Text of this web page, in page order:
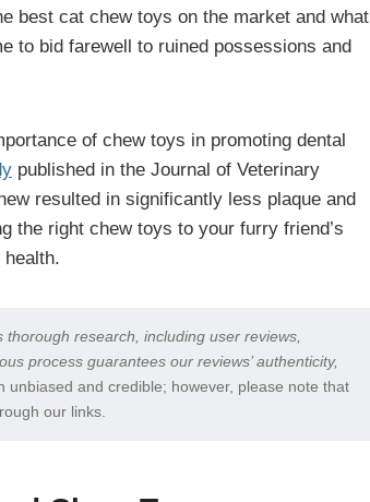
best cat chew toys on the market and what
to bid farewell to ruined possessions and
of chew toys in promoting dental
published in the Journal of Veterinary
resulted in significantly less plaque and
the right chew toys to your furry friend’s
thorough research, including user reviews,
process guarantees our reviews’ authenticity,
unbiased and credible; however, please note that
our links.